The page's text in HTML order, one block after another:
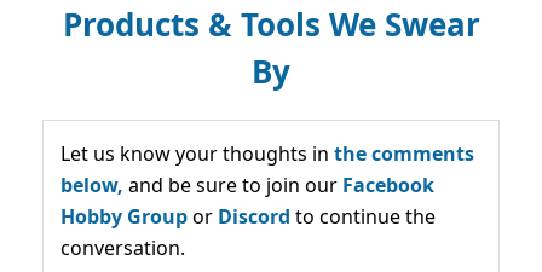
Products & Tools We Swear
By
Let us know your thoughts in the comments
below, and be sure to join our Facebook
Hobby Groupor Discord to continue the
conversation.